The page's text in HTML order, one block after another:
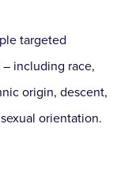
targeted
including race,
origin, descent,
orientation.